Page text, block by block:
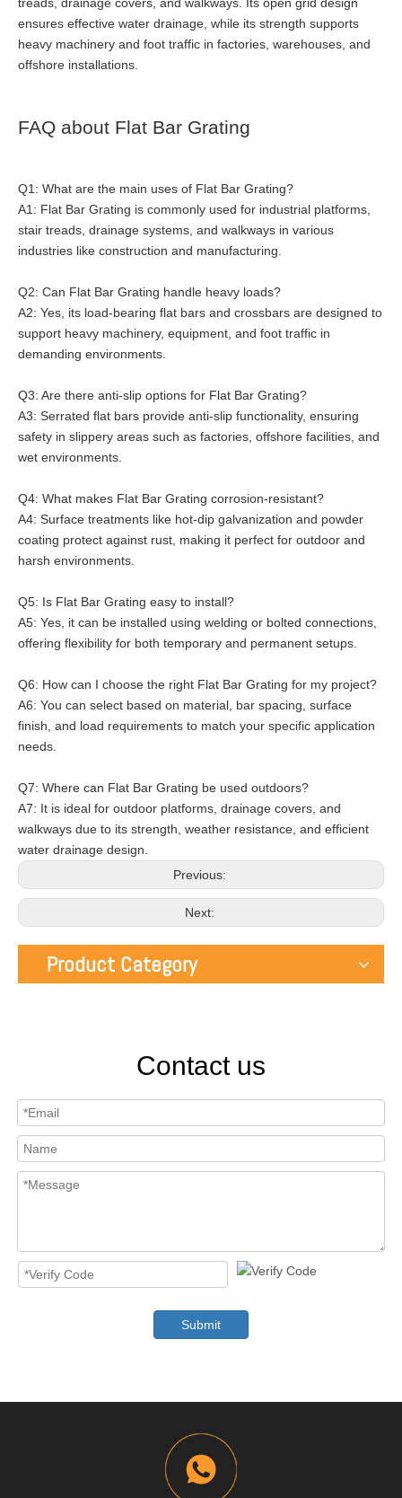
treads, drainage covers, and walkways. Its open grid design
ensures effective water drainage, while its strength supports
heavy machinery and foot traffic in factories, warehouses, and
offshore installations.
FAQ about Flat Bar Grating
Q1: What are the main uses of Flat Bar Grating?
A1: Flat Bar Grating is commonly used for industrial platforms,
stair treads, drainage systems, and walkways in various
industries like construction and manufacturing.
Q2: Can Flat Bar Grating handle heavy loads?
A2: Yes, its load-bearing flat bars and crossbars are designed to
support heavy machinery, equipment, and foot traffic in
demanding environments.
Q3: Are there anti-slip options for Flat Bar Grating?
A3: Serrated flat bars provide anti-slip functionality, ensuring
safety in slippery areas such as factories, offshore facilities, and
wet environments.
Q4: What makes Flat Bar Grating corrosion-resistant?
A4: Surface treatments like hot-dip galvanization and powder
coating protect against rust, making it perfect for outdoor and
harsh environments.
Q5: Is Flat Bar Grating easy to install?
A5: Yes, it can be installed using welding or bolted connections,
offering flexibility for both temporary and permanent setups.
Q6: How can I choose the right Flat Bar Grating for my project?
A6: You can select based on material, bar spacing, surface
finish, and load requirements to match your specific application
needs.
Q7: Where can Flat Bar Grating be used outdoors?
A7: It is ideal for outdoor platforms, drainage covers, and
walkways due to its strength, weather resistance, and efficient
water drainage design.
Previous:
Next:
Product Category
Contact us
Submit